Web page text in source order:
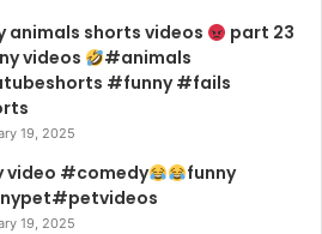
animals shorts videos
part 23
videos
#animals
#funny #fails
19, 2025
video #comedy
funny
19, 2025